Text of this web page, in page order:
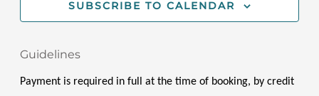
SUBSCRIBE TO CALENDAR
Guidelines
Payment is required in full at the time of booking, by credit